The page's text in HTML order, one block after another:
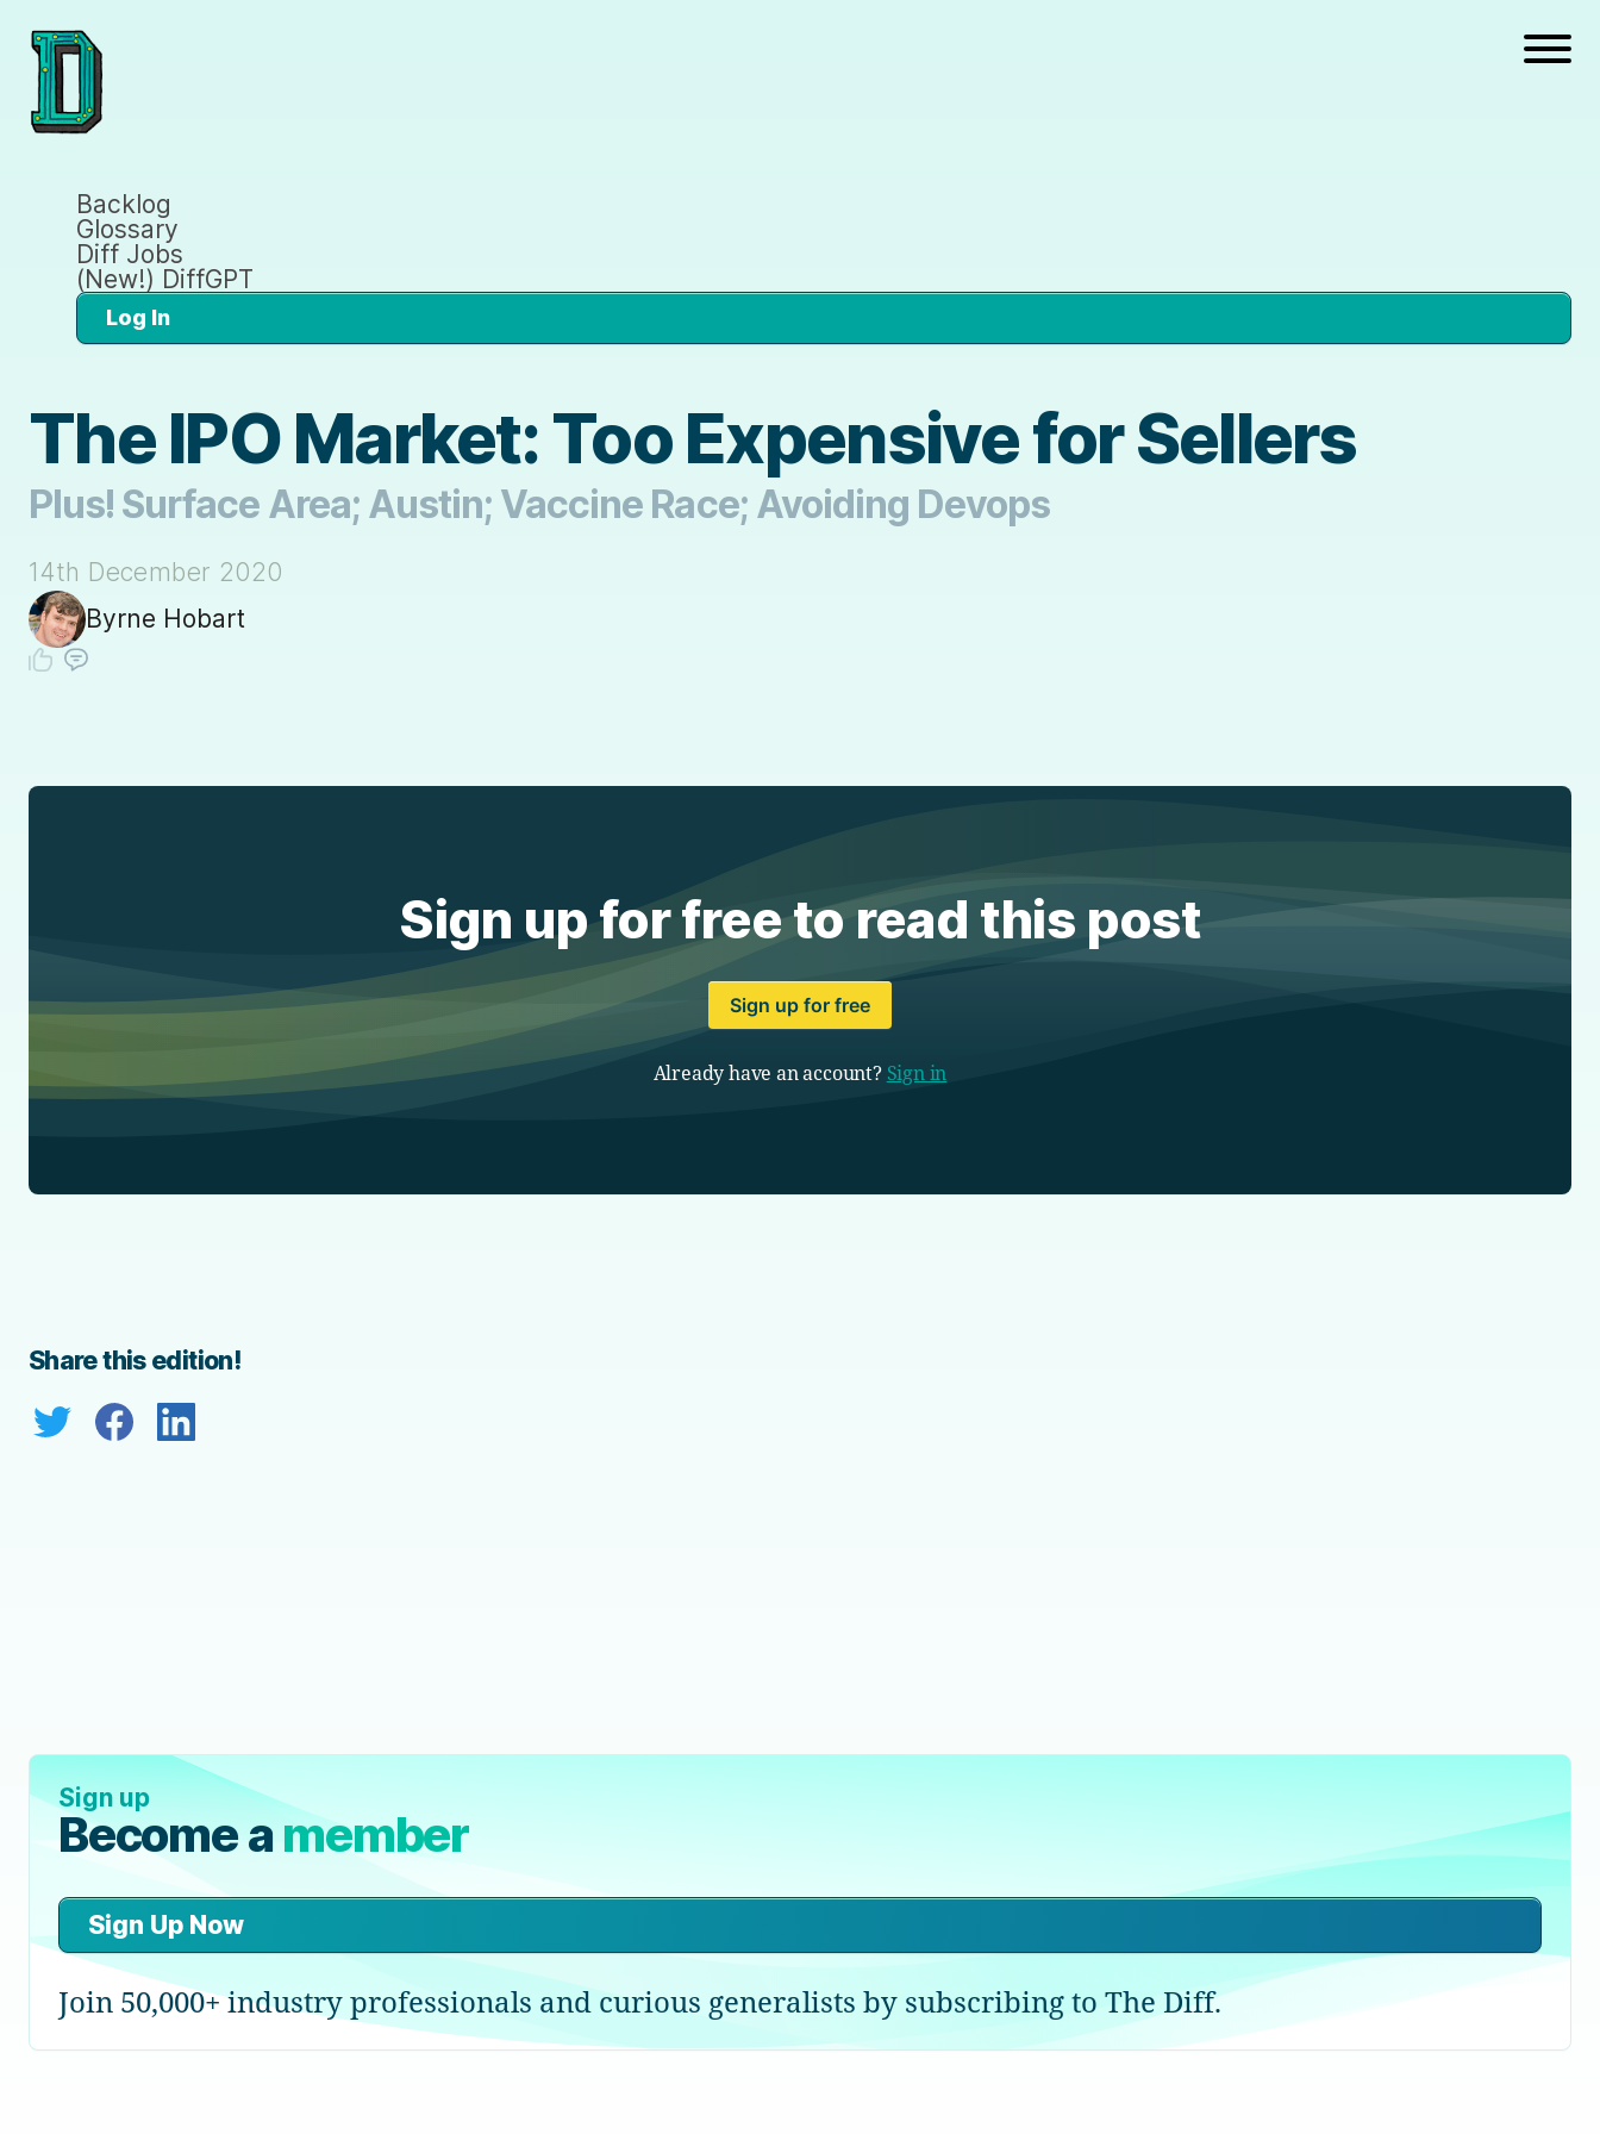
Backlog
Glossary
Diff Jobs
(New!) DiffGPT
Log In
The IPO Market: Too Expensive for Sellers
Plus! Surface Area; Austin; Vaccine Race; Avoiding Devops
14th December 2020
Byrne Hobart
Sign up for free to read this post
Sign up for free
Already have an account? Sign in
Share this edition!
Sign up
Become amember
Sign Up Now
Join 50,000+ industry professionals and curious generalists by subscribing to The Diff.